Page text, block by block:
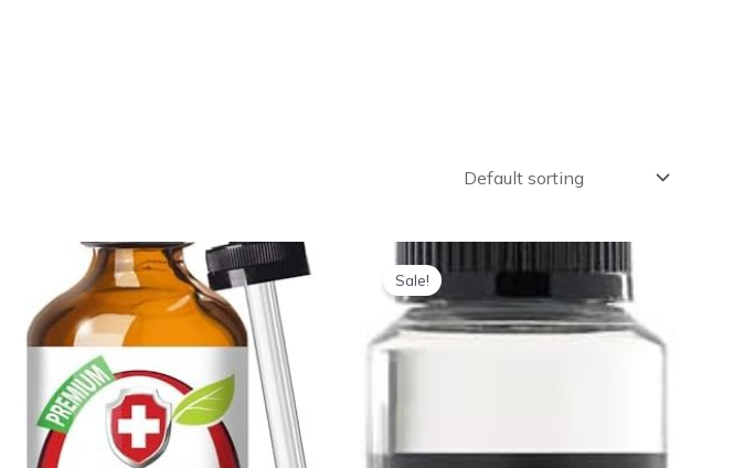
Sale!